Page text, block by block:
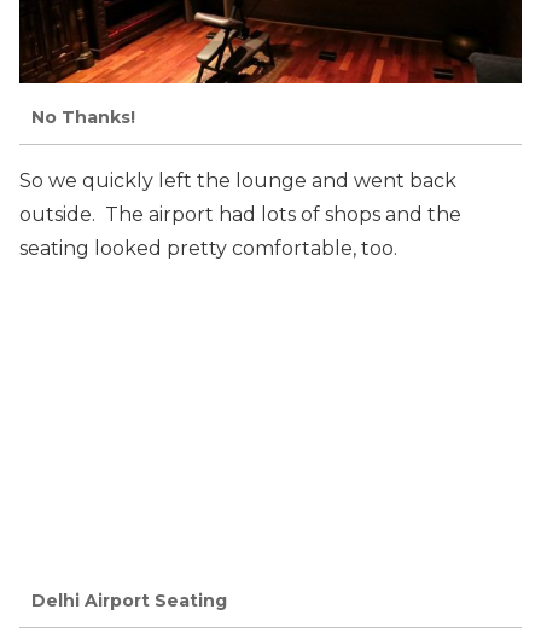
No Thanks!
So we quickly left the lounge and went back
outside. The airport had lots of shops and the
seating looked pretty comfortable, too.
Delhi Airport Seating